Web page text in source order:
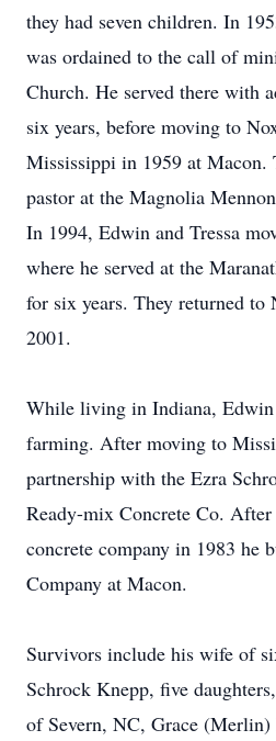
they had seven children. In
was ordained to the call of
Church. He served there with
six years, before moving to
Mississippi in 1959 at Macon.
pastor at the Magnolia
In 1994, Edwin and Tressa
where he served at the
for six years. They returned to
2001.
While living in Indiana,
farming. After moving to
partnership with the Ezra
Ready-mix Concrete Co.
concrete company in 1983 he
Company at Macon.
Survivors include his wife of
Schrock Knepp, five
of Severn, NC, Grace